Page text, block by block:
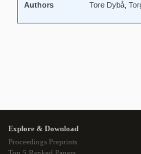
Authors
Tore Dybå,
Explore & Download
Proceedings Preprints